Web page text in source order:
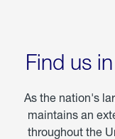
Find us
As the nation's
maintains an
throughout the